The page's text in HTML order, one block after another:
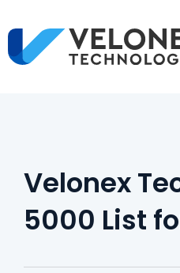
Velonex
5000 List